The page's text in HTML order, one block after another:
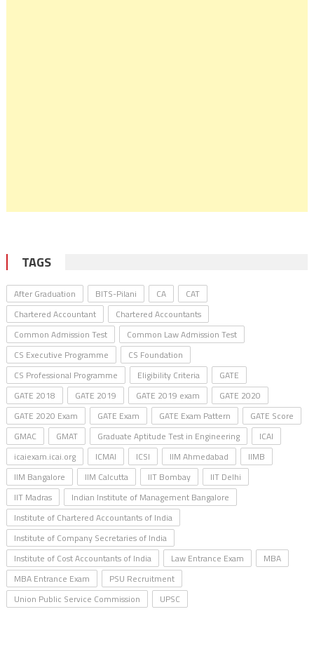
TAGS
After Graduation BITS-Pilani CA
CAT
Chartered Accountant
Chartered Accountants
Common Admission Test
Common Law Admission Test
CS Executive Programme
CS Foundation
CS Professional Programme
Eligibility Criteria
GATE
GATE 2018
GATE 2019 GATE 2019 exam
GATE 2020
GATE 2020 Exam
GATE Exam GATE Exam Pattern
GATE Score
GMAC
GMAT Graduate Aptitude Test in Engineering
ICAI
icaiexam.icai.org
ICMAI ICSI IIM Ahmedabad
IIMB
IIM Bangalore
IIM Calcutta IIT Bombay
IIT Delhi
IIT Madras
Indian Institute of Management Bangalore
Institute of Chartered Accountants of India
Institute of Company Secretaries of India
Institute of Cost Accountants of India
Law Entrance Exam
MBA
MBA Entrance Exam
PSU Recruitment
Union Public Service Commission
UPSC